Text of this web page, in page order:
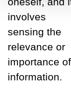
involves
sensing the
relevance or
importance of
information.